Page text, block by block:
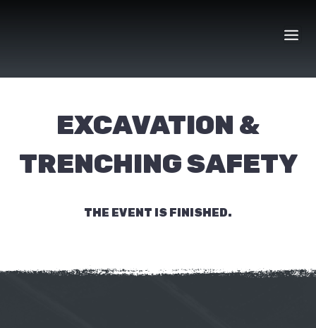
EXCAVATION &
TRENCHING SAFETY
THE EVENT IS FINISHED.